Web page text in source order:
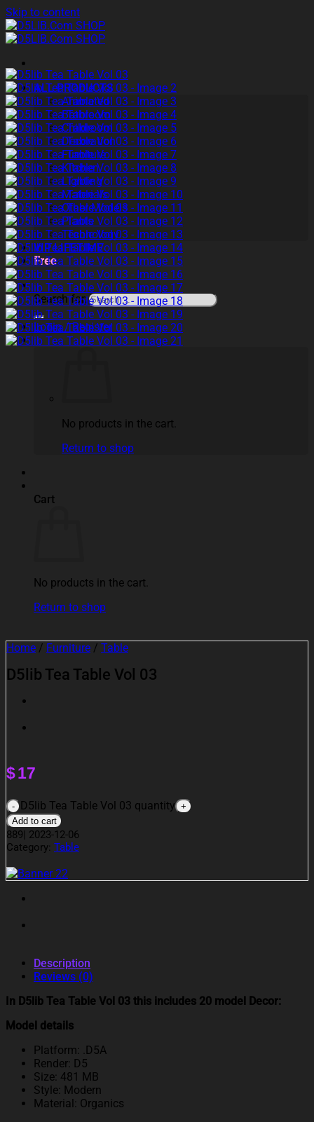
Skip to content
ALL PRODUCTS
Animated
Bathroom
Childroom
Decoration
Furniture
Kitchen
Lighting
Materials
Other Models
Plants
Technology
VIP LIFETIME
Free
Search for:
Login / Register
No products in the cart.
Return to shop
Cart
No products in the cart.
Return to shop
Home / Furniture / Table
D5lib Tea Table Vol 03
$17
D5lib Tea Table Vol 03 quantity
Add to cart
889| 2023-12-06
Category: Table
Description
Reviews (0)
In D5lib Tea Table Vol 03 this includes 20 model Decor:
Model details
Platform: .D5A
Render: D5
Size: 481 MB
Style: Modern
Material: Organics